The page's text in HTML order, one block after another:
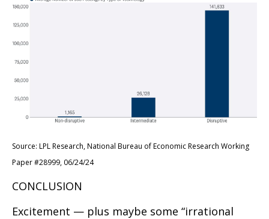
Source: LPL Research, National Bureau of Economic Research Working
Paper #28999, 06/24/24
CONCLUSION
Excitement — plus maybe some “irrational